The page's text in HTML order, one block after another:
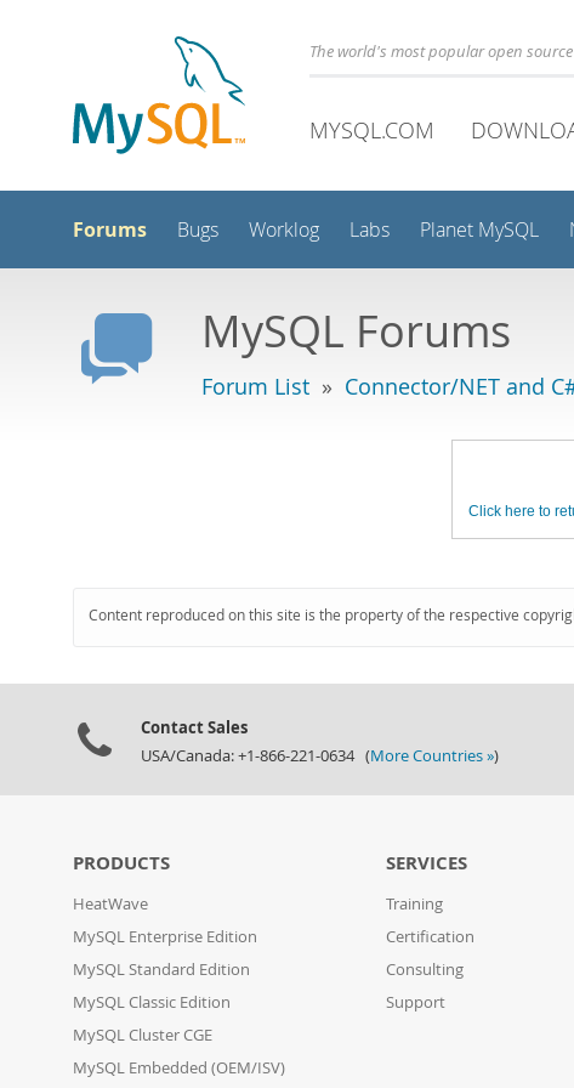
The world's most popular open
MYSQL.COM
Forums Bugs Worklog Labs Planet MySQL
MySQL Forums
Forum List » Connector/NET and
Click here to
Content reproduced on this site is the property of the respective
Contact Sales
USA/Canada: +1-866-221-0634 (More Countries »)
PRODUCTS
HeatWave
MySQL Enterprise Edition
MySQL Standard Edition
MySQL Classic Edition
MySQL Cluster CGE
MySQL Embedded (OEM/ISV)
SERVICES
Training
Certification
Consulting
Support